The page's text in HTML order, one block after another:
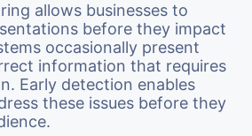
allows businesses to
before they impact
occasionally present
information that requires
Early detection enables
these issues before they